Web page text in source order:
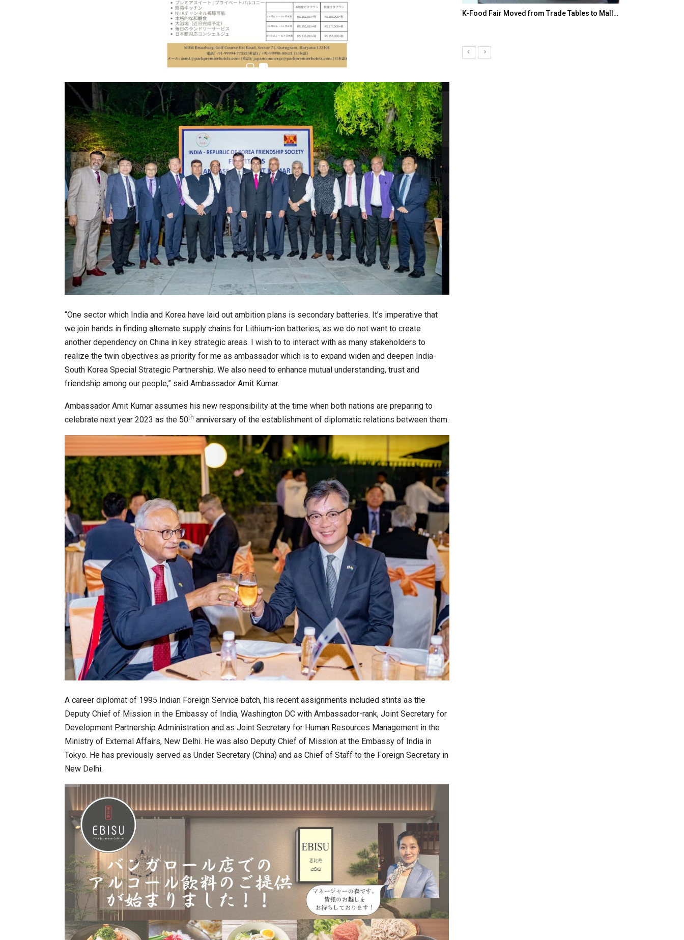
“One sector which India and Korea have laid out ambition plans is secondary batteries. It’s imperative that
we join hands in finding alternate supply chains for Lithium-ion batteries, as we do not want to create
another dependency on China in key strategic areas. I wish to to interact with as many stakeholders to
realize the twin objectives as priority for me as ambassador which is to expand widen and deepen India-
South Korea Special Strategic Partnership. We also need to enhance mutual understanding, trust and
friendship among our people,” said Ambassador Amit Kumar.
Ambassador Amit Kumar assumes his new responsibility at the time when both nations are preparing to
celebrate next year 2023 as the 50th anniversary of the establishment of diplomatic relations between them.
A career diplomat of 1995 Indian Foreign Service batch, his recent assignments included stints as the
Deputy Chief of Mission in the Embassy of India, Washington DC with Ambassador-rank, Joint Secretary for
Development Partnership Administration and as Joint Secretary for Human Resources Management in the
Ministry of External Affairs, New Delhi. He was also Deputy Chief of Mission at the Embassy of India in
Tokyo. He has previously served as Under Secretary (China) and as Chief of Staff to the Foreign Secretary in
New Delhi.
In My Opinion: The WHAT IF? Question
Japanese-Language Boom Draws Record
6,061…
K-Food Fair Moved from Trade Tables to Mall…